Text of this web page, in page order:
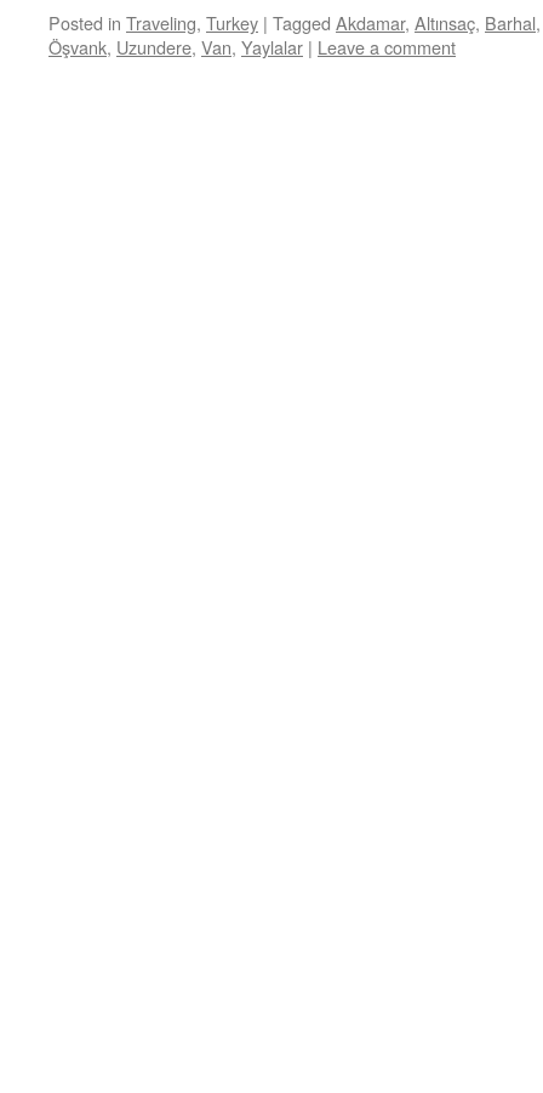
Posted in Traveling, Turkey | Tagged Akdamar, Altınsaç, Barhal
Öşvank, Uzundere, Van, Yaylalar | Leave a comment